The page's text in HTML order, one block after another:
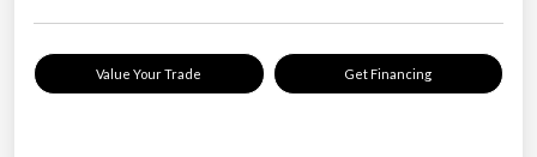
Value Your Trade Get Financing